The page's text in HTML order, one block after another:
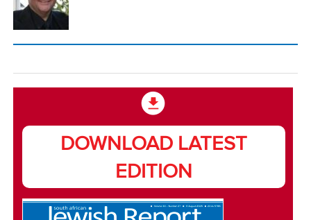
DOWNLOAD LATEST
EDITION